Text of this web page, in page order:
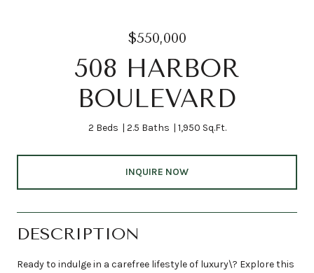
$550,000
508 HARBOR
BOULEVARD
2 Beds 2.5 Baths 1,950 Sq.Ft.
INQUIRE NOW
DESCRIPTION
Ready to indulge in a carefree lifestyle of luxury\? Explore this